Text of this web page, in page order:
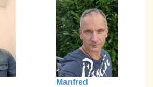
Manfred